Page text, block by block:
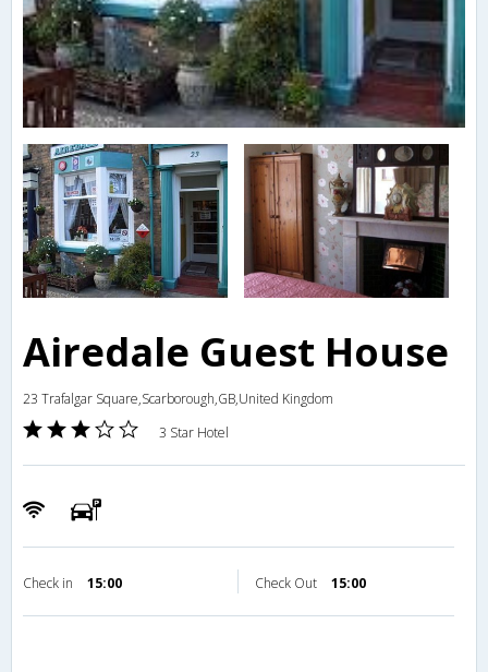
Airedale Guest House
23 Trafalgar Square,Scarborough,GB,United Kingdom
3 Star Hotel
Check in 15:00 Check Out 15:00